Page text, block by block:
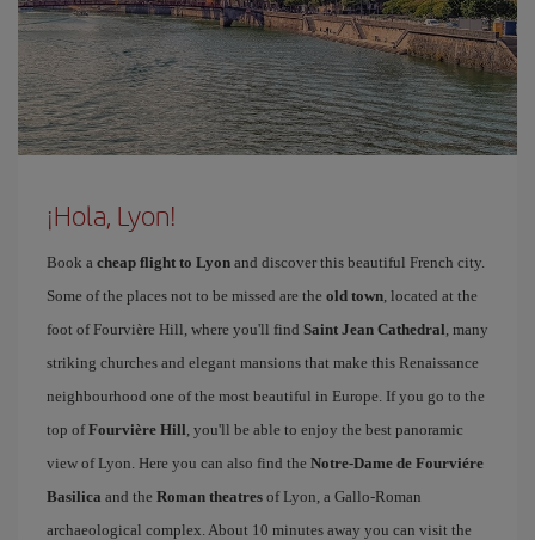
¡Hola, Lyon!
Book a cheap flight to Lyon and discover this beautiful French city.
Some of the places not to be missed are the old town, located at the
foot of Fourvière Hill, where you'll find Saint Jean Cathedral, many
striking churches and elegant mansions that make this Renaissance
neighbourhood one of the most beautiful in Europe. If you go to the
top ofFourvière Hill, you'll be able to enjoy the best panoramic
view of Lyon. Here you can also find the Notre-Dame de Fourviére
Basilica and the Roman theatres of Lyon, a Gallo-Roman
archaeological complex. About 10 minutes away you can visit the